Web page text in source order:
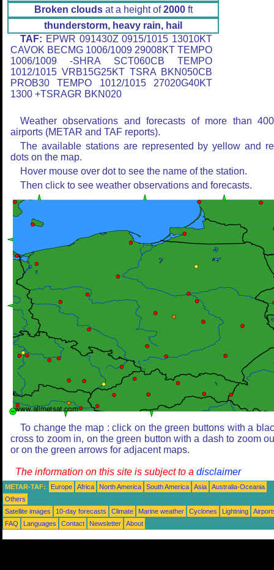
Broken cloudsat a height of2000ft
thunderstorm, heavy rain, hail
TAF: EPWR 091430Z 0915/1015 13010KT
CAVOK BECMG 1006/1009 29008KT TEMPO
1006/1009 -SHRA SCT060CB TEMPO
1012/1015 VRB15G25KT TSRA BKN050CB
PROB30 TEMPO 1012/1015 27020G40KT
1300 +TSRAGR BKN020
Weather observations and forecasts of more than
airports (METAR and TAF reports).
The available stations are represented by yellow and
dots on the map.
Hover mouse over dot to see the name of the station.
Then click to see weather observations and forecasts.
To change the map : click on the green buttons with a
cross to zoom in, on the green button with a dash to zoom
or on the green arrows for adjacent maps.
The information on this site is subject to a disclaimer
METAR-TAF: Europe Africa North America South America Asia
Australia-Oceania
Others
Satellite images
10-day forecasts Climate Marine weather Cyclones Lightning
FAQ
Languages Contact Newsletter About